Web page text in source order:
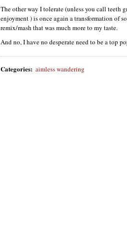
The other way I tolerate (unless you call
enjoyment ) is once again a transformation of
remix/mash that was much more to my taste.
And no, I have no desperate need to be a top
Categories: aimless wandering